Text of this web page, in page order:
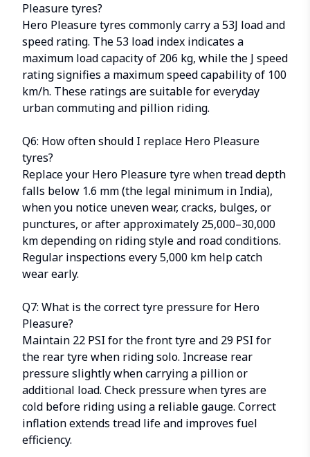
Pleasure tyres?
Hero Pleasure tyres commonly carry a 53J load and
speed rating. The 53 load index indicates a
maximum load capacity of 206 kg, while the J speed
rating signifies a maximum speed capability of 100
km/h. These ratings are suitable for everyday
urban commuting and pillion riding.
Q6: How often should I replace Hero Pleasure
tyres?
Replace your Hero Pleasure tyre when tread depth
falls below 1.6 mm (the legal minimum in India),
when you notice uneven wear, cracks, bulges, or
punctures, or after approximately 25,000–30,000
km depending on riding style and road conditions.
Regular inspections every 5,000 km help catch
wear early.
Q7: What is the correct tyre pressure for Hero
Pleasure?
Maintain 22 PSI for the front tyre and 29 PSI for
the rear tyre when riding solo. Increase rear
pressure slightly when carrying a pillion or
additional load. Check pressure when tyres are
cold before riding using a reliable gauge. Correct
inflation extends tread life and improves fuel
efficiency.